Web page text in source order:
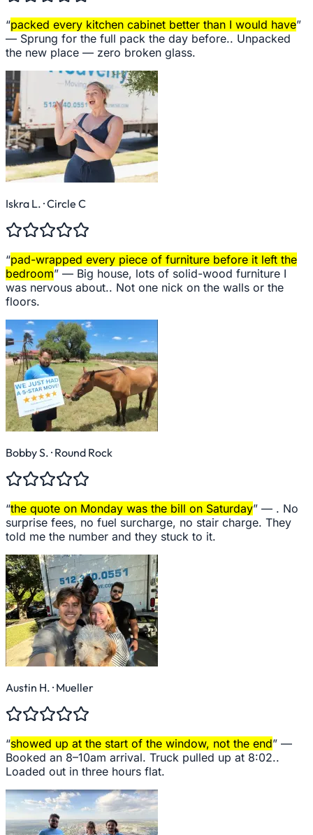
“packed every kitchen cabinet better than I would have”
— Sprung for the full pack the day before.. Unpacked
the new place — zero broken glass.
Iskra L. · Circle C
“pad-wrapped every piece of furniture before it left the
bedroom” — Big house, lots of solid-wood furniture I
was nervous about.. Not one nick on the walls or the
floors.
Bobby S. · Round Rock
“the quote on Monday was the bill on Saturday” — . No
surprise fees, no fuel surcharge, no stair charge. They
told me the number and they stuck to it.
Austin H. · Mueller
“showed up at the start of the window, not the end” —
Booked an 8–10am arrival. Truck pulled up at 8:02..
Loaded out in three hours flat.